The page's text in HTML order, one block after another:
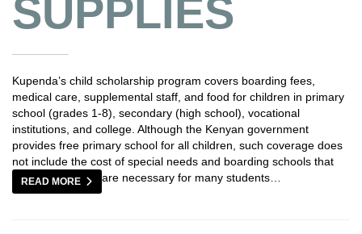
SUPPLIES
Kupenda’s child scholarship program covers boarding fees,
medical care, supplemental staff, and food for children in primary
school (grades 1-8), secondary (high school), vocational
institutions, and college. Although the Kenyan government
provides free primary school for all children, such coverage does
not include the cost of special needs and boarding schools that
are necessary for many students…
READ MORE